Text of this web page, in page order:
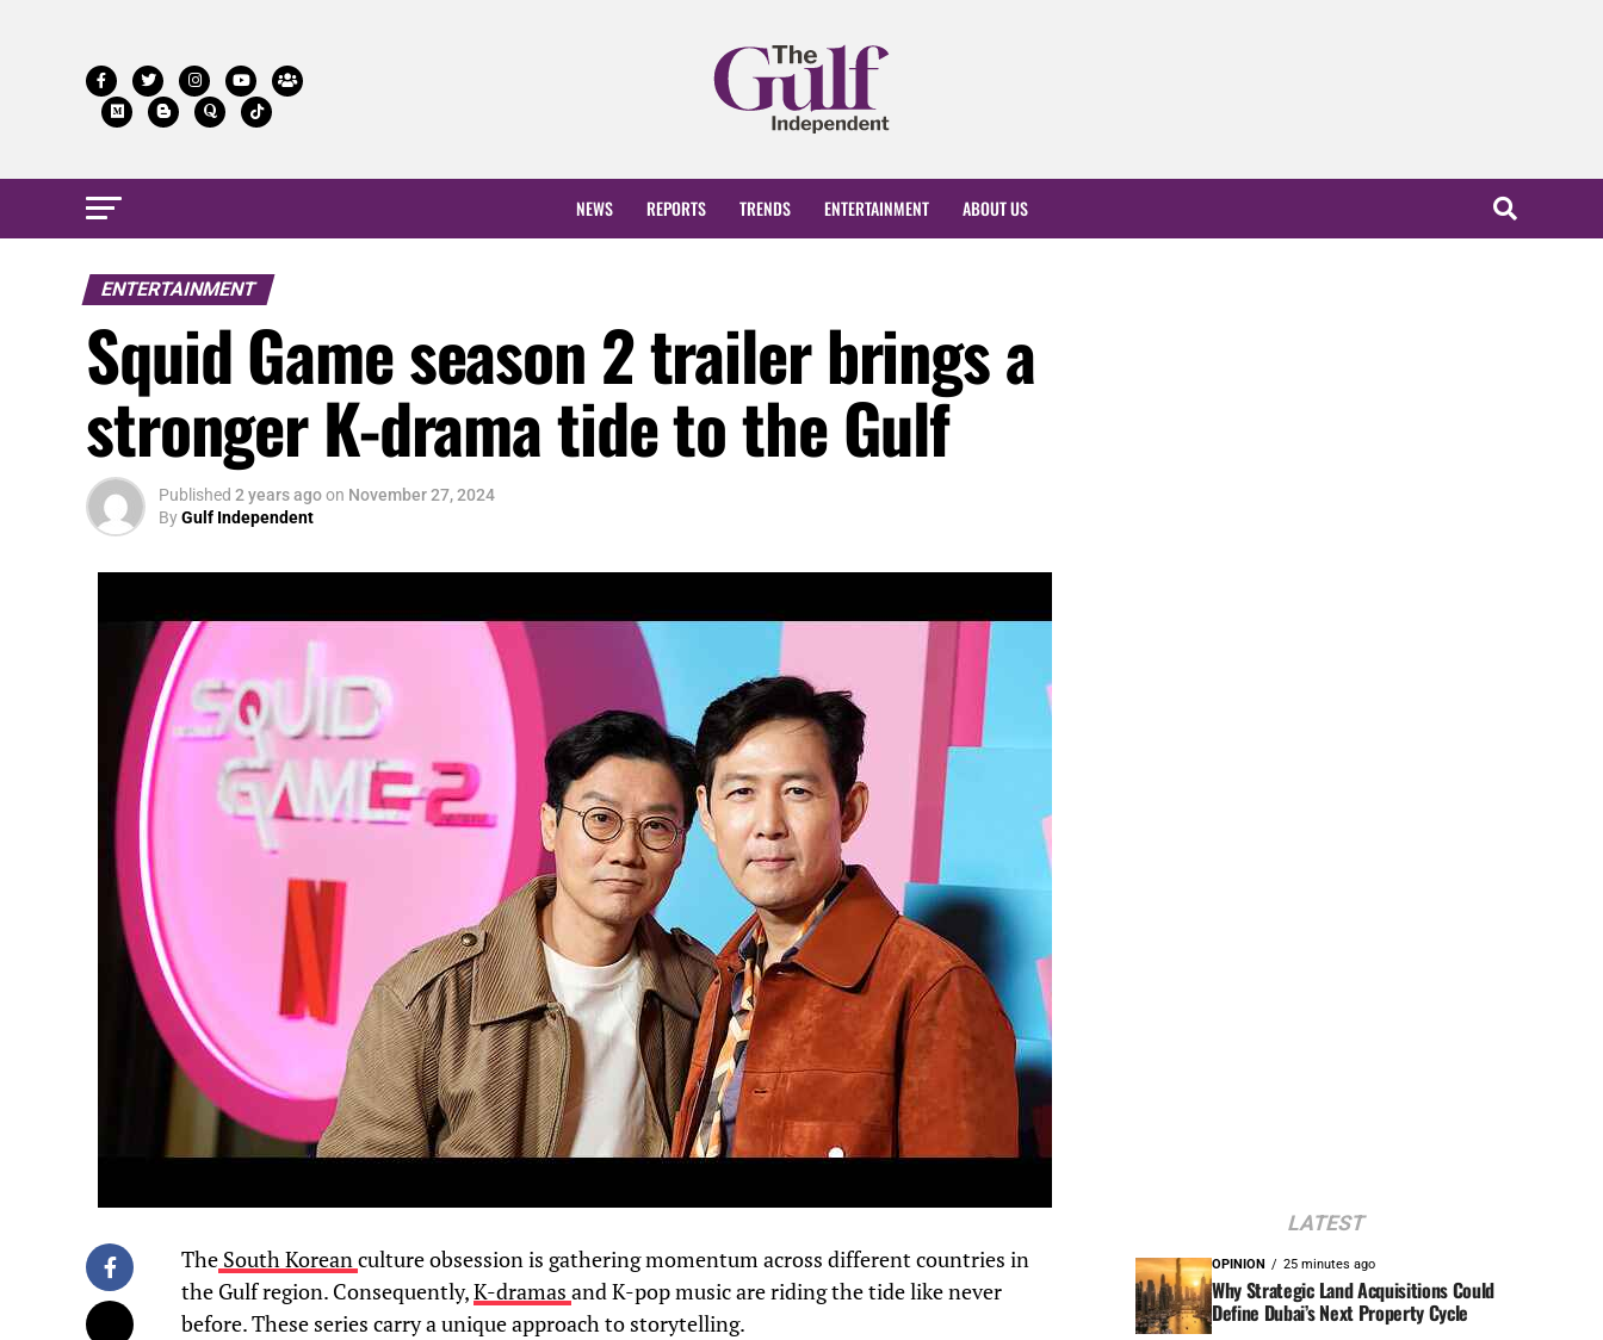
NEWS REPORTS TRENDS ENTERTAINMENT ABOUT US
ENTERTAINMENT
Squid Game season 2 trailer brings a
stronger K-drama tide to the Gulf
Published 2 years agoon November 27, 2024
ByGulf Independent
The South Koreanculture obsession is gathering momentum across different countries in
the Gulf region. Consequently,K-dramas and K-pop music are riding the tide like never
before. These series carry a unique approach to storytelling.
LATEST
OPINION 25 minutes ago
Why Strategic Land Acquisitions Could
Define Dubai’s Next Property Cycle